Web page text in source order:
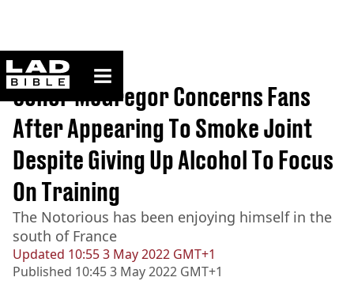
ladbible homepage
Home>Sport
Updated 10:55 3 May 2022 GMT+1
Published 10:45 3 May 2022 GMT+1
Conor McGregor Concerns Fans
After Appearing To Smoke Joint
Despite Giving Up Alcohol To Focus
On Training
The Notorious has been enjoying himself in the
south of France